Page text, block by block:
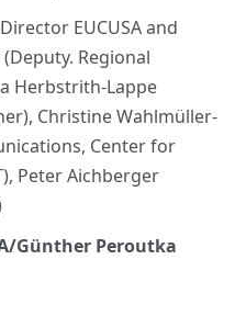
EUCUSA and
Regional
Herbstrith-Lappe
Christine Wahlmüller-
Center for
Peter Aichberger
Günther Peroutka